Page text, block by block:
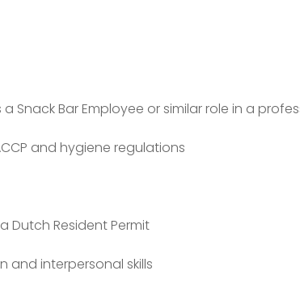
Snack Bar Employee or similar role in a
and hygiene regulations
Dutch Resident Permit
and interpersonal skills